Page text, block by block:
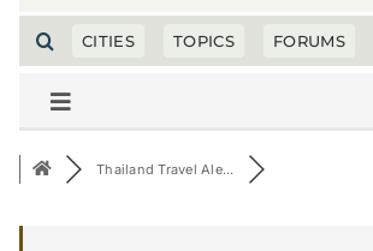
CITIES TOPICS FORUMS
Thailand Travel Ale...